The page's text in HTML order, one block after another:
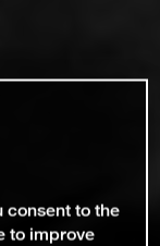
consent to the
to improve